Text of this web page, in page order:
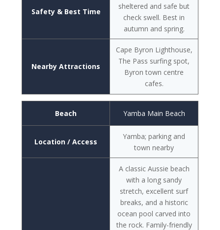
Safety & Best Time
Nearby Attractions
sheltered and safe but
check swell. Best in
autumn and spring.
Cape Byron Lighthouse,
The Pass surfing spot,
Byron town centre
cafes.
Beach
Location / Access
Yamba Main Beach
Yamba; parking and
town nearby
A classic Aussie beach
with a long sandy
stretch, excellent surf
breaks, and a historic
ocean pool carved into
the rock. Family-friendly